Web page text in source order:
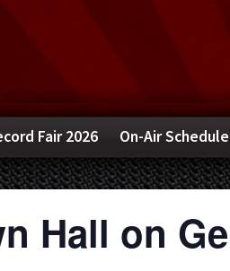
Fair 2026 On-Air Schedule
Hall on